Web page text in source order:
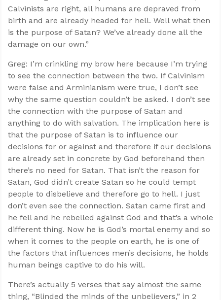
Calvinists are right, all humans are depraved from
birth and are already headed for hell. Well what then
is the purpose of Satan? We’ve already done all the
damage on our own.”
Greg: I’m crinkling my brow here because I’m trying
to see the connection between the two. If Calvinism
were false and Arminianism were true, I don’t see
why the same question couldn’t be asked. I don’t see
the connection with the purpose of Satan and
anything to do with salvation. The implication here is
that the purpose of Satan is to influence our
decisions for or against and therefore if our decisions
are already set in concrete by God beforehand then
there’s no need for Satan. That isn’t the reason for
Satan, God didn’t create Satan so he could tempt
people to disbelieve and therefore go to hell. I just
don’t even see the connection. Satan came first and
he fell and he rebelled against God and that’s a whole
different thing. Now he is God’s mortal enemy and so
when it comes to the people on earth, he is one of
the factors that influences men’s decisions, he holds
human beings captive to do his will.
There’s actually 5 verses that say almost the same
thing, “Blinded the minds of the unbelievers,” in 2